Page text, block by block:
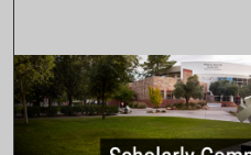
Browse
My